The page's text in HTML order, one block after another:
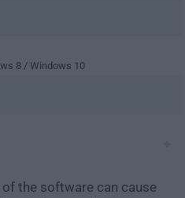
8 / Windows 10
the software can cause